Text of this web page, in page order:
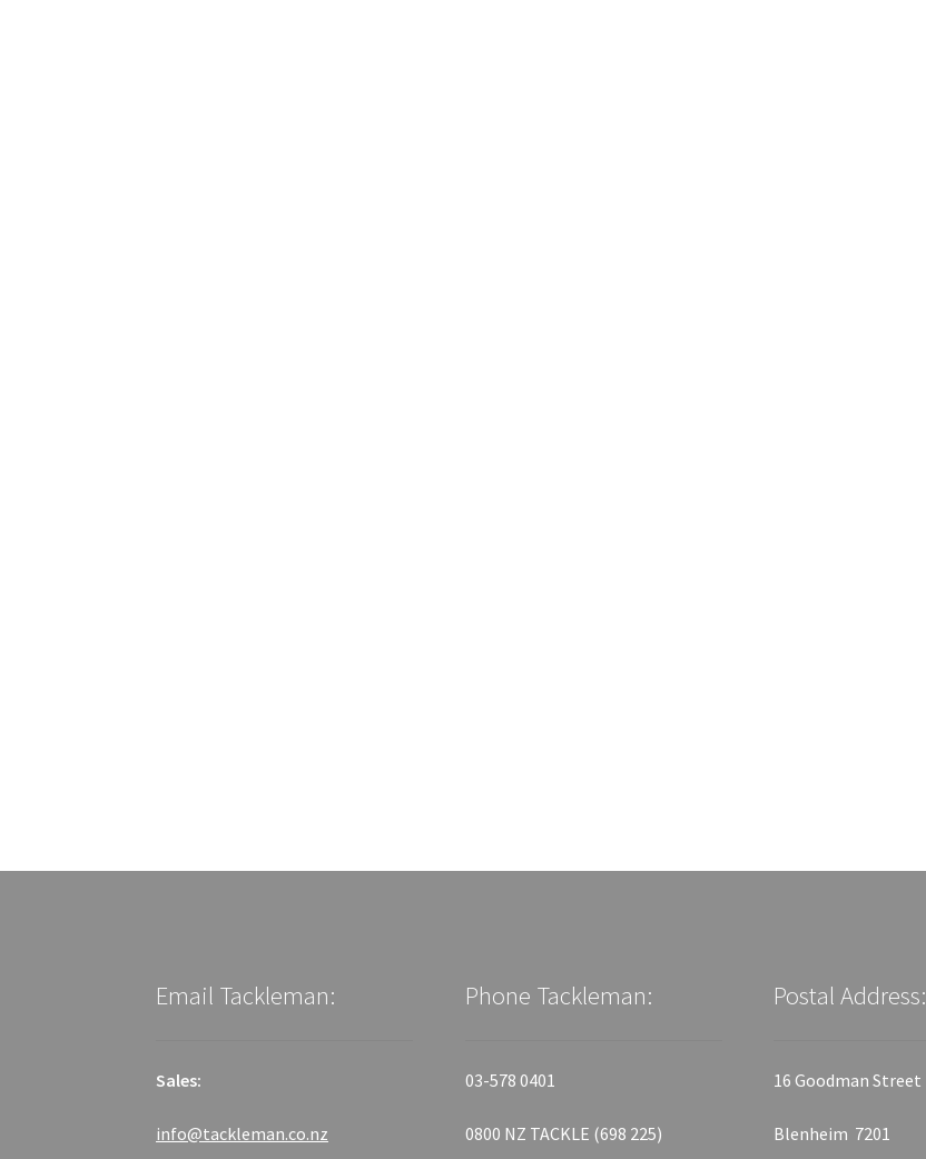
Email Tackleman:
Sales:
info@tackleman.co.nz
Phone Tackleman:
03-578 0401
0800 NZ TACKLE (698 225)
Postal Address:
16 Goodman Street
Blenheim 7201